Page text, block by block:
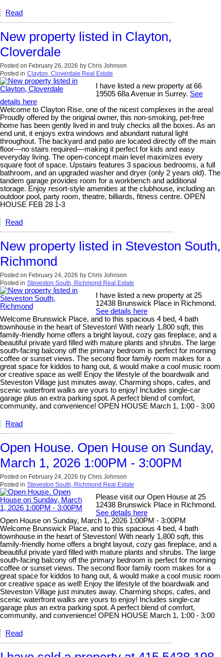
Read
New property listed in Clayton,
Cloverdale
Posted on February 26, 2026 by Chris Johnson
Posted in Clayton, Cloverdale Real Estate
I have listed a new property at 66
19505 68a Avenue in Surrey. See
details here
Welcome to Clayton Rise, one of the nicest complexes in the area!
Proudly offered by the original owner, this non-smoking, pet-free
home has been gently lived in and truly checks all the boxes. As an
end unit, it enjoys extra windows and abundant natural light
throughout. The backyard and patio are located directly off the main
floor—no stairs required—making it perfect for kids and easy
everyday living. The open-concept main level maximizes every
square foot of space. Upstairs features 3 spacious bedrooms, a full
bathroom, and an upgraded washer and dryer (only 2 years old). The
tandem garage provides room for a workbench and additional
storage. Enjoy resort-style amenities at the clubhouse, including an
outdoor pool, party room, theatre, billiards, fitness centre. OPEN
HOUSE FEB 28 1-3
Read
New property listed in Steveston South,
Richmond
Posted on February 24, 2026 by Chris Johnson
Posted in Steveston South, Richmond Real Estate
I have listed a new property at 25
12438 Brunswick Place in Richmond.
See details here
Welcome Brunswick Place, and to this spacious 4 bed, 4 bath
townhouse in the heart of Steveston! With nearly 1,800 sqft, this
family-friendly home offers a bright layout, cozy gas fireplace, and a
beautiful private yard filled with mature plants and shrubs. The large
south-facing balcony off the primary bedroom is perfect for morning
coffee or sunset views. The second floor family room makes for a
great space for kiddos to hang out, & would make a cool music room
or creative space as well! Enjoy the lifestyle of the boardwalk and
Steveston Village just minutes away. Charming shops, cafes, and
scenic waterfront walks are yours to enjoy! Includes single-car
garage plus an extra parking spot. A perfect blend of comfort,
community, and convenience! OPEN HOUSE March 1, 1:00 - 3:00
Read
Open House. Open House on Sunday,
March 1, 2026 1:00PM - 3:00PM
Posted on February 24, 2026 by Chris Johnson
Posted in Steveston South, Richmond Real Estate
Please visit our Open House at 25
12438 Brunswick Place in Richmond.
See details here
Open House on Sunday, March 1, 2026 1:00PM - 3:00PM
Welcome Brunswick Place, and to this spacious 4 bed, 4 bath
townhouse in the heart of Steveston! With nearly 1,800 sqft, this
family-friendly home offers a bright layout, cozy gas fireplace, and a
beautiful private yard filled with mature plants and shrubs. The large
south-facing balcony off the primary bedroom is perfect for morning
coffee or sunset views. The second floor family room makes for a
great space for kiddos to hang out, & would make a cool music room
or creative space as well! Enjoy the lifestyle of the boardwalk and
Steveston Village just minutes away. Charming shops, cafes, and
scenic waterfront walks are yours to enjoy! Includes single-car
garage plus an extra parking spot. A perfect blend of comfort,
community, and convenience! OPEN HOUSE March 1, 1:00 - 3:00
Read